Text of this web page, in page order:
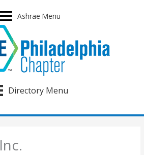
Ashrae Menu
Directory Menu